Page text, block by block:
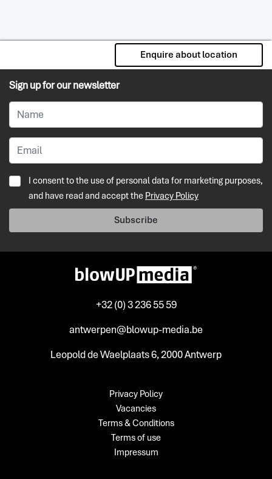
Enquire about location
Sign up for our newsletter
I consent to the use of personal data for marketing purposes,
and have read and accept the Privacy Policy
Subscribe
+32 (0) 3 236 55 59
antwerpen@blowup-media.be
Leopold de Waelplaats 6, 2000 Antwerp
Privacy Policy
Vacancies
Terms & Conditions
Terms of use
Impressum